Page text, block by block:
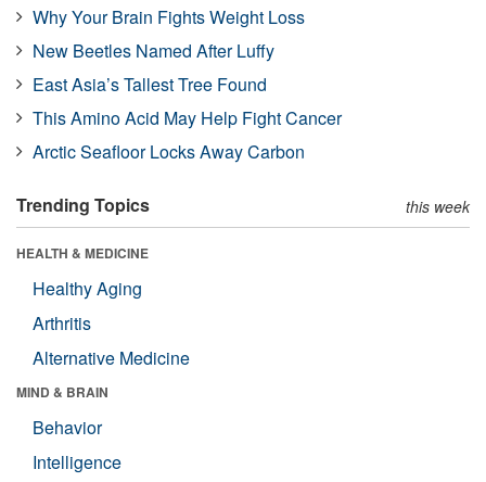
Why Your Brain Fights Weight Loss
New Beetles Named After Luffy
East Asia’s Tallest Tree Found
This Amino Acid May Help Fight Cancer
Arctic Seafloor Locks Away Carbon
Trending Topics this week
HEALTH & MEDICINE
Healthy Aging
Arthritis
Alternative Medicine
MIND & BRAIN
Behavior
Intelligence